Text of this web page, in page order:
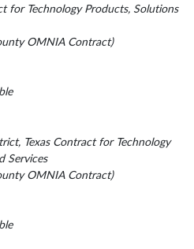
for Technology Products, Solutions
OMNIA Contract)
Texas Contract for Technology
Services
OMNIA Contract)